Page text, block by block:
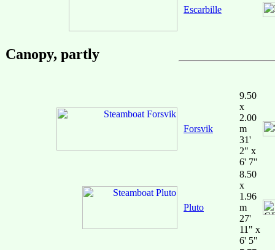
Escarbille
Canopy, partly
Forsvik
9.50
x
2.00
m
31'
2" x
6' 7"
Pluto
8.50
x
1.96
m
27'
11" x
6' 5"